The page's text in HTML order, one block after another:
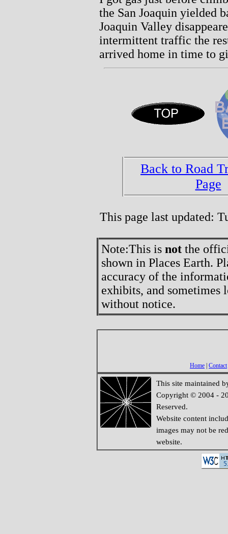
the San Joaquin yielded
Joaquin Valley
intermittent traffic the
arrived home in time to
Back to Road
Page
This page last updated:
Note:This is not the
shown in Places Earth.
accuracy of the
exhibits, and sometimes
without notice.
Home | Contact
This site maintained
Copyright © 2004 -
Reserved.
Website content
images may not be
website.